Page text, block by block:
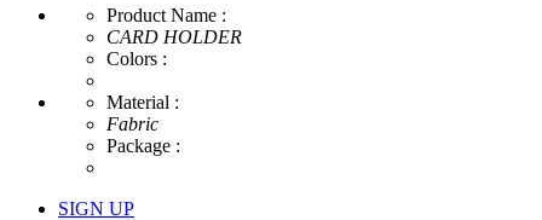
Product Name :
CARD HOLDER
Colors :
Material :
Fabric
Package :
SIGN UP